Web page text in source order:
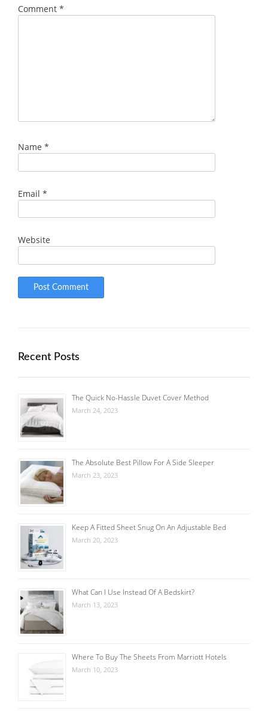
Comment *
Name *
Email *
Website
Recent Posts
The Quick No-Hassle Duvet Cover Method
March 24, 2023
The Absolute Best Pillow For A Side Sleeper
March 23, 2023
Keep A Fitted Sheet Snug On An Adjustable Bed
March 20, 2023
What Can I Use Instead Of A Bedskirt?
March 13, 2023
Where To Buy The Sheets From Marriott Hotels
March 10, 2023